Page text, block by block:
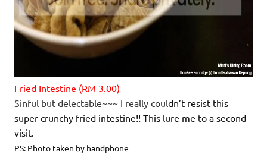
Fried Intestine (RM 3.00)
Sinful but delectable~~~ I really couldn’t resist this
super crunchy fried intestine!! This lure me to a second
visit.
PS: Photo taken by handphone